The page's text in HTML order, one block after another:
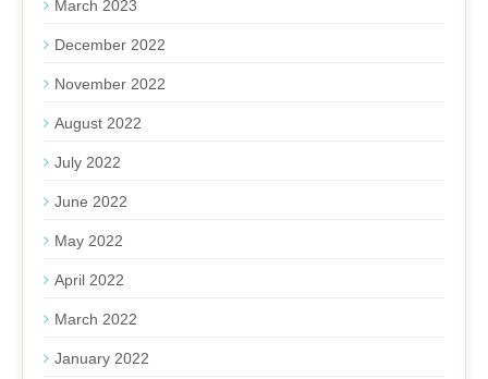
March 2023
December 2022
November 2022
August 2022
July 2022
June 2022
May 2022
April 2022
March 2022
January 2022